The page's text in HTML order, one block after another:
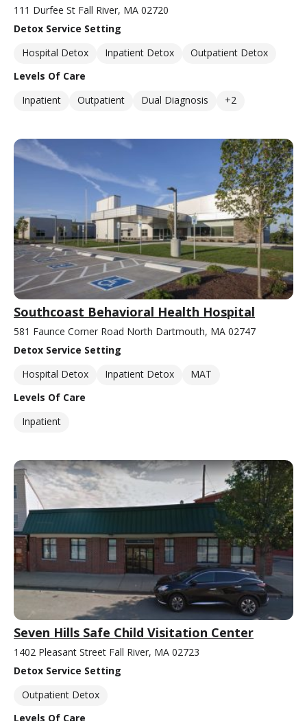
111 Durfee St Fall River, MA 02720
Detox Service Setting
Hospital Detox
Inpatient Detox
Outpatient Detox
Levels Of Care
Inpatient
Outpatient Dual Diagnosis +2
Southcoast Behavioral Health Hospital
581 Faunce Corner Road North Dartmouth, MA 02747
Detox Service Setting
Hospital Detox
Inpatient Detox
MAT
Levels Of Care
Inpatient
Seven Hills Safe Child Visitation Center
1402 Pleasant Street Fall River, MA 02723
Detox Service Setting
Outpatient Detox
Levels Of Care